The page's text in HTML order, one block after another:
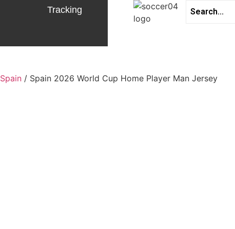
Tracking
Spain / Spain 2026 World Cup Home Player Man Jersey